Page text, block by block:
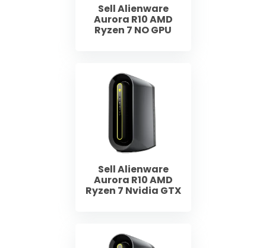
Sell Alienware
Aurora R10 AMD
Ryzen 7 NO GPU
Sell Alienware
Aurora R10 AMD
Ryzen 7 Nvidia GTX